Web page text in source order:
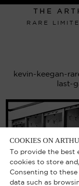
COOKIES ON
To provide the best
cookies to store
Consenting to
data such as
THE
RARE
kevin-keegan-
last-